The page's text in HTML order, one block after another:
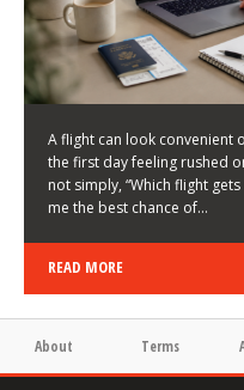
KEITH WALLER/
03/08/2026/
A flight can look convenient